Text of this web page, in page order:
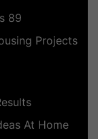
89
Projects
At Home